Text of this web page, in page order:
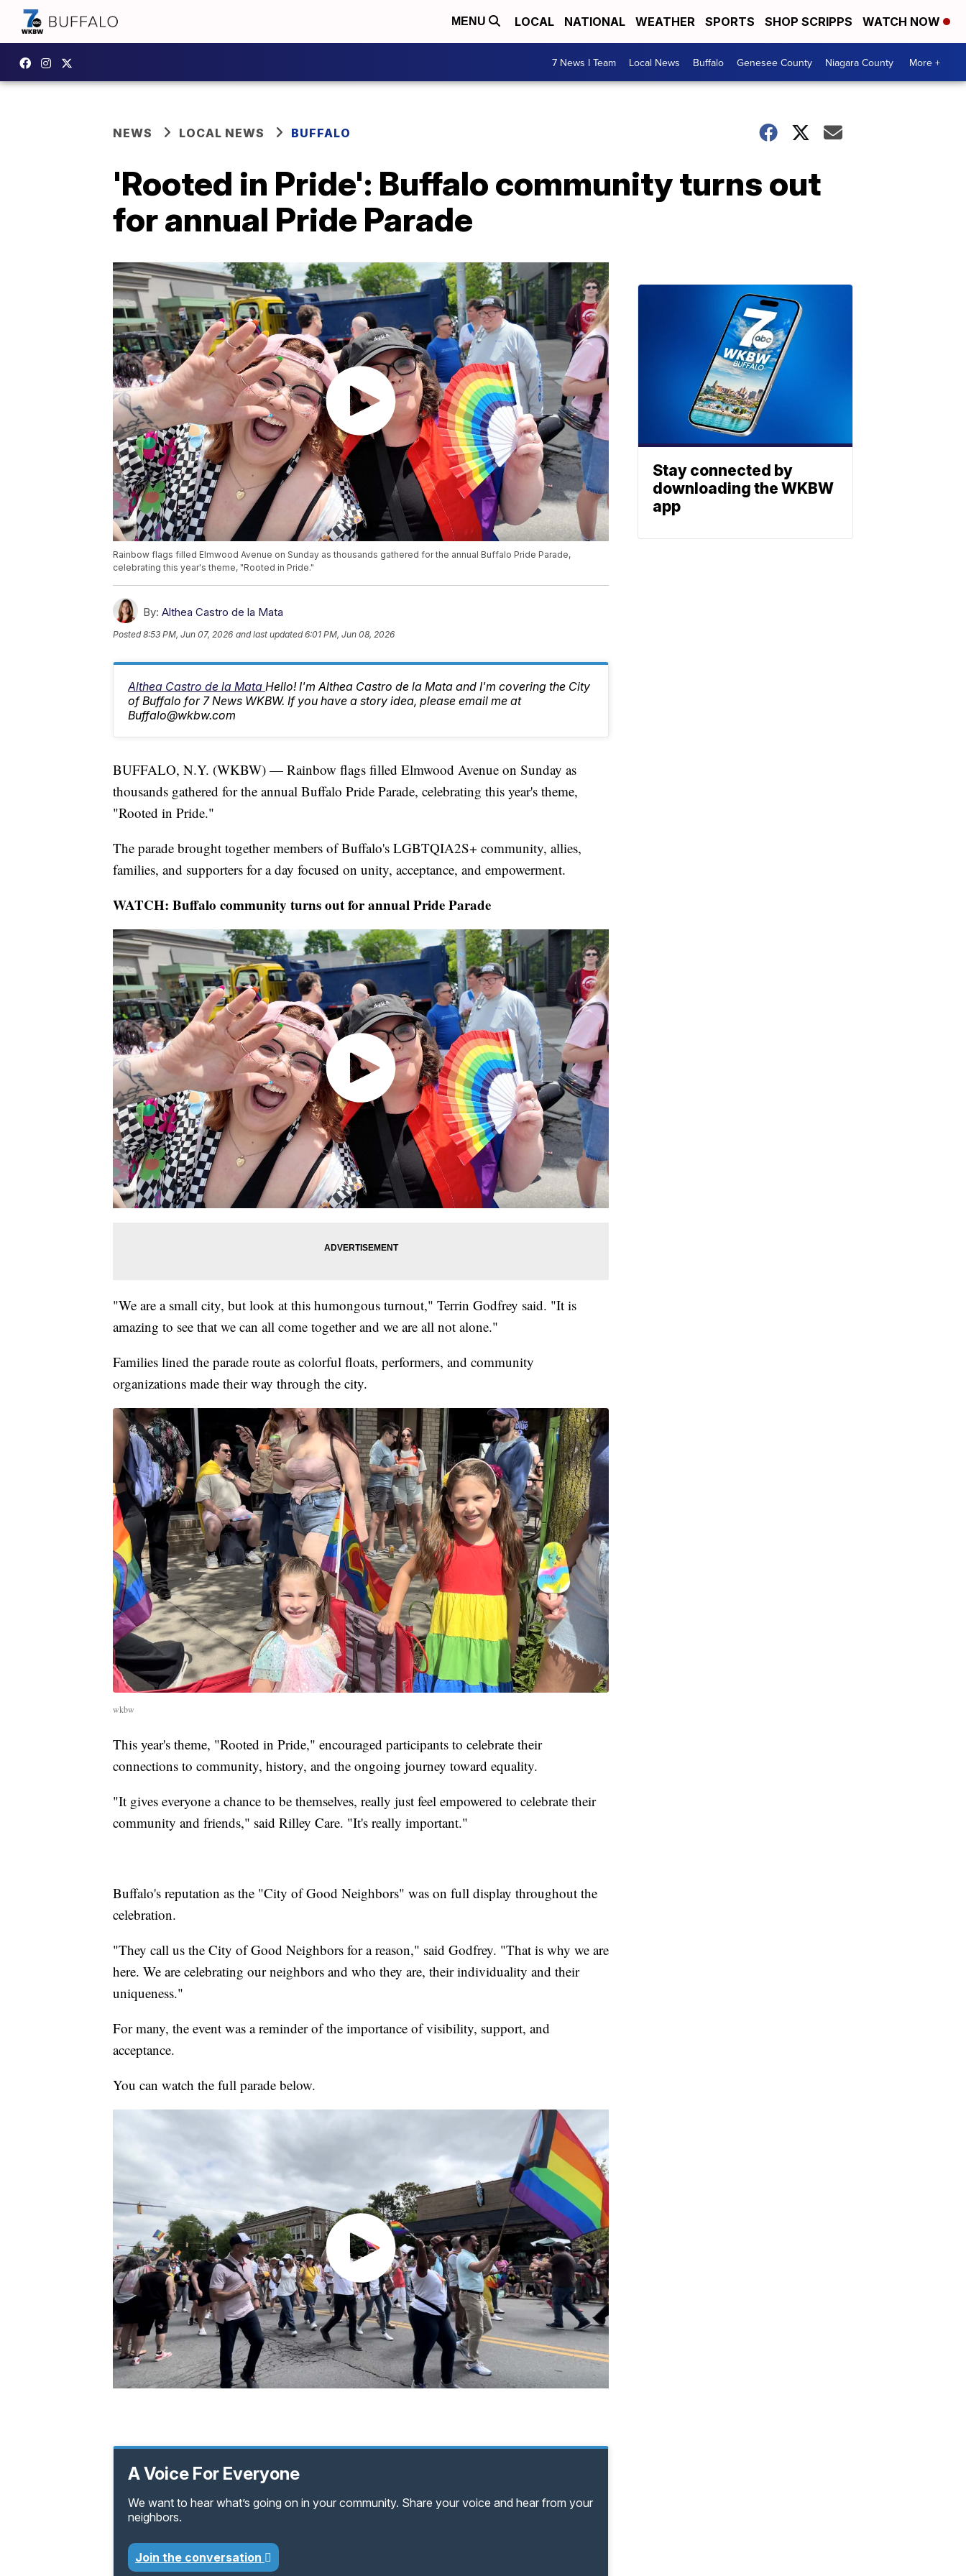
MENU LOCAL NATIONAL WEATHER SPORTS SHOP SCRIPPS WATCH NOW
7 News I Team Local News Buffalo Genesee County Niagara County More +
NEWS LOCAL NEWS BUFFALO
'Rooted in Pride': Buffalo community turns out
for annual Pride Parade
Rainbow flags filled Elmwood Avenue on Sunday as thousands gathered for the annual Buffalo Pride Parade,
celebrating this year's theme, "Rooted in Pride."
By: Althea Castro de la Mata
Posted8:53 PM, Jun 07, 2026 and last updated 6:01 PM, Jun 08, 2026
Althea Castro de la Mata Hello! I'm Althea Castro de la Mata and I'm covering the City
of Buffalo for 7 News WKBW. If you have a story idea, please email me at
Buffalo@wkbw.com
BUFFALO, N.Y. (WKBW) — Rainbow flags filled Elmwood Avenue on Sunday as
thousands gathered for the annual Buffalo Pride Parade, celebrating this year's theme,
"Rooted in Pride."
The parade brought together members of Buffalo's LGBTQIA2S+ community, allies,
families, and supporters for a day focused on unity, acceptance, and empowerment.
WATCH: Buffalo community turns out for annual Pride Parade
"We are a small city, but look at this humongous turnout," Terrin Godfrey said. "It is
amazing to see that we can all come together and we are all not alone."
Families lined the parade route as colorful floats, performers, and community
organizations made their way through the city.
wkbw
This year's theme, "Rooted in Pride," encouraged participants to celebrate their
connections to community, history, and the ongoing journey toward equality.
"It gives everyone a chance to be themselves, really just feel empowered to celebrate their
community and friends," said Rilley Care. "It's really important."
Buffalo's reputation as the "City of Good Neighbors" was on full display throughout the
celebration.
"They call us the City of Good Neighbors for a reason," said Godfrey. "That is why we are
here. We are celebrating our neighbors and who they are, their individuality and their
uniqueness."
For many, the event was a reminder of the importance of visibility, support, and
acceptance.
You can watch the full parade below.
A Voice For Everyone
We want to hear what’s going on in your community. Share your voice and hear from your
neighbors.
Join the conversation
Stay connected by
downloading the WKBW
app